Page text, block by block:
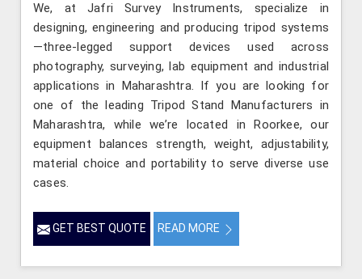
We, at Jafri Survey Instruments, specialize in
designing, engineering and producing tripod systems
—three-legged support devices used across
photography, surveying, lab equipment and industrial
applications in Maharashtra. If you are looking for
one of the leading Tripod Stand Manufacturers in
Maharashtra, while we’re located in Roorkee, our
equipment balances strength, weight, adjustability,
material choice and portability to serve diverse use
cases.
GET BEST QUOTE READ MORE